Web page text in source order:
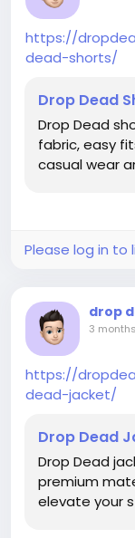
https://
dead-shorts/
Drop Dead
Drop Dead
fabric, easy
casual wear
Please log in to
drop
3
https://
dead-jacket/
Drop Dead
Drop Dead
premium
elevate your